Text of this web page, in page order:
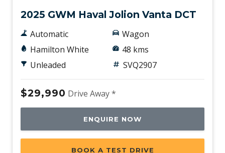
2025 GWM Haval Jolion Vanta DCT
Automatic
Hamilton White
Unleaded
Wagon
48 kms
SVQ2907
$29,990 Drive Away *
ENQUIRE NOW
BOOK A TEST DRIVE